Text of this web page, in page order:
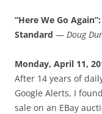
“Here We Go
Standard — Doug
Monday, April 11,
After 14 years of
Google Alerts, I
sale on an EBay